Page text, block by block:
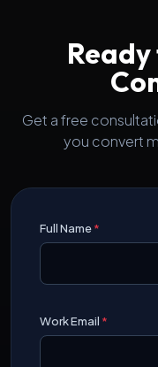
Get a free
you convert
Full Name*
Work Email *